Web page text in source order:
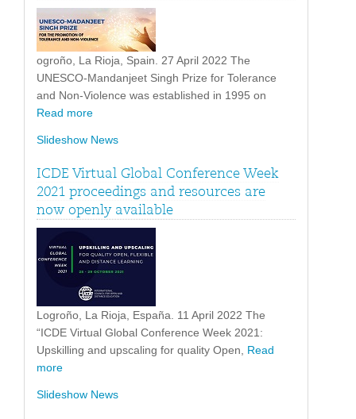
ogroño, La Rioja, Spain. 27 April 2022 The
UNESCO-Mandanjeet Singh Prize for Tolerance
and Non-Violence was established in 1995 on
Read more
Slideshow News
ICDE Virtual Global Conference Week
2021 proceedings and resources are
now openly available
Logroño, La Rioja, España. 11 April 2022 The
“ICDE Virtual Global Conference Week 2021:
Upskilling and upscaling for quality Open, Read
more
Slideshow News